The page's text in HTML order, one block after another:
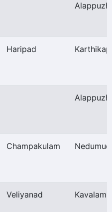
Haripad
Champakulam
Veliyanad Kavalam